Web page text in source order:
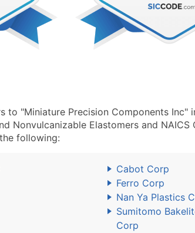
to "Miniature Precision Components Inc"
Nonvulcanizable Elastomers and
following:
Cabot Corp
Ferro Corp
Nan Ya Plastics
Sumitomo
Corp